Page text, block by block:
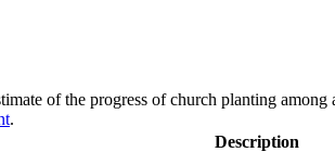
of the progress of church planting
.
Description